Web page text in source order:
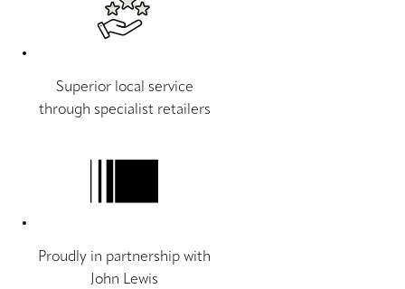
Superior local service
through specialist retailers
Proudly in partnership with
John Lewis